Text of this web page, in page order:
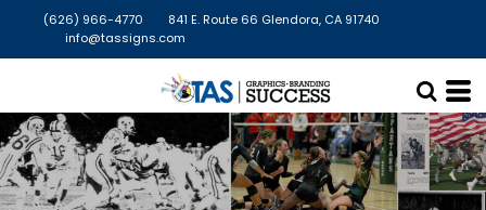
(626) 966-4770
841 E. Route 66 Glendora, CA 91740
info@tassigns.com